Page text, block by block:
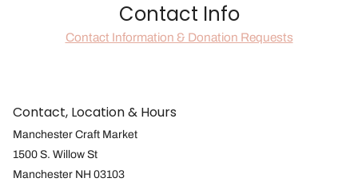
Contact Info
Contact Information & Donation Requests
Contact, Location & Hours
Manchester Craft Market
1500 S. Willow St
Manchester NH 03103